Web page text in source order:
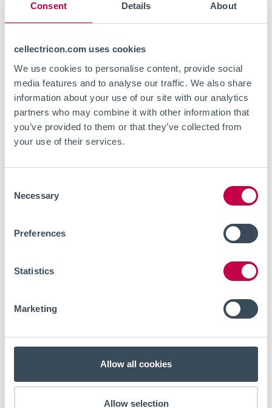
Consent Details About
cellectricon.com uses cookies
We use cookies to personalise content, provide social
media features and to analyse our traffic. We also share
information about your use of our site with our analytics
partners who may combine it with other information that
you’ve provided to them or that they’ve collected from
your use of their services.
Selection
Necessary
Preferences
Statistics
Marketing
Allow all cookies
Allow selection
Visit event site
Live webinar - Optical
electrophysiology for in vitro
investigations of neuronal
excitability in chronic pain